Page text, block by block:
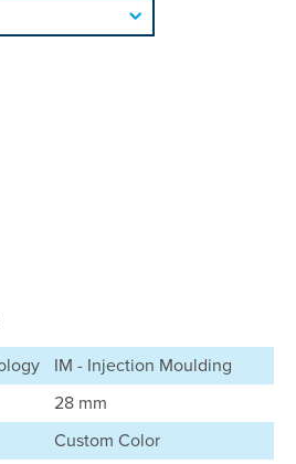
IM - Injection Moulding
28 mm
Custom Color